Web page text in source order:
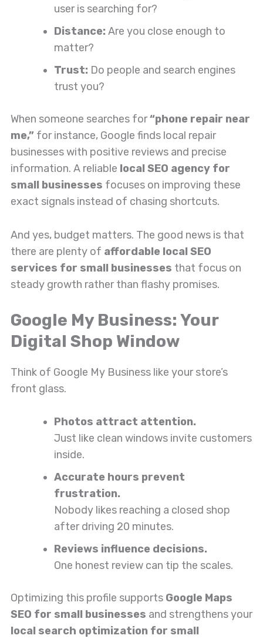
user is searching for?
Distance: Are you close enough to
matter?
Trust: Do people and search engines
trust you?
When someone searches for“phone repair near
me,” for instance, Google finds local repair
businesses with positive reviews and precise
information. A reliable local SEO agency for
small businesses focuses on improving these
exact signals instead of chasing shortcuts.
And yes, budget matters. The good news is that
there are plenty of affordable local SEO
services for small businesses that focus on
steady growth rather than flashy promises.
Google My Business: Your
Digital Shop Window
Think of Google My Business like your store’s
front glass.
Photos attract attention.
Just like clean windows invite customers
inside.
Accurate hours prevent
frustration.
Nobody likes reaching a closed shop
after driving 20 minutes.
Reviews influence decisions.
One honest review can tip the scales.
Optimizing this profile supports Google Maps
SEO for small businesses and strengthens your
local search optimization for small